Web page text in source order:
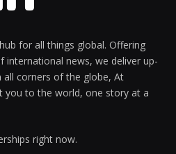
for all things global. Offering
international news, we deliver up-
corners of the globe, At
you to the world, one story at a
right now.